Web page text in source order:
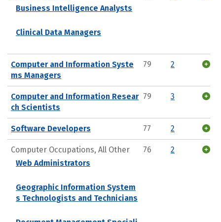
Business Intelligence Analysts
Clinical Data Managers
Computer and Information Syste
ms Managers
79 2
Computer and Information Resear
ch Scientists
79 3
Software Developers 77 2
Computer Occupations, All Other
Web Administrators
Geographic Information System
s Technologists and Technicians
76 2